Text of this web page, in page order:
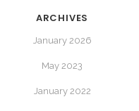
ARCHIVES
January 2026
May 2023
January 2022